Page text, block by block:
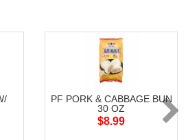
PF PORK & CABBAGE BUN
30 OZ
$8.99